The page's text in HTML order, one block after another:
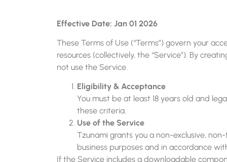
Effective Date: Jan 01 2026
These Terms of Use (“Terms”) govern your
resources (collectively, the “Service”). By
not use the Service.
Eligibility & Acceptance
You must be at least 18 years old and
these criteria.
Use of the Service
Tzunami grants you a non-exclusive,
business purposes and in accordance
If the Service includes a downloadable